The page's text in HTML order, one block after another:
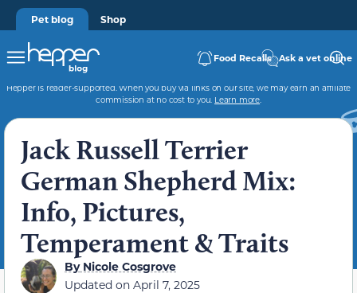
Pet blog Shop
Food Recalls Ask a vet online
Hepper is reader-supported. When you buy via links on our site, we may earn an affiliate
commission at no cost to you. Learn more.
Jack Russell Terrier
German Shepherd Mix:
Info, Pictures,
Temperament & Traits
ByNicole Cosgrove
Updated on April 7, 2025